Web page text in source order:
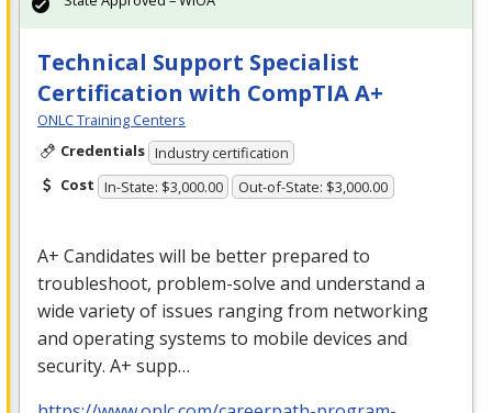
Technical Support Specialist
Certification with CompTIA A+
ONLC Training Centers
Credentials Industry certification
Cost In-State: $3,000.00 Out-of-State: $3,000.00
A+ Candidates will be better prepared to
troubleshoot, problem-solve and understand a
wide variety of issues ranging from networking
and operating systems to mobile devices and
security. A+ supp…